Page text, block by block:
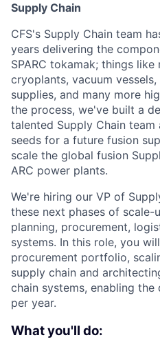
Supply Chain
CFS's Supply Chain team
years delivering the
SPARC tokamak; things
cryoplants, vacuum
supplies, and many more
the process, we've built a
talented Supply Chain
seeds for a future fusion
scale the global fusion
ARC power plants.
We're hiring our VP of
these next phases of scale-
planning, procurement,
systems. In this role, you
procurement portfolio,
supply chain and
chain systems, enabling
per year.
What you'll do: